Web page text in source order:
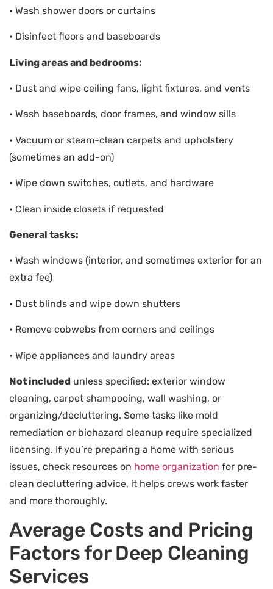
• Wash shower doors or curtains
• Disinfect floors and baseboards
Living areas and bedrooms:
• Dust and wipe ceiling fans, light fixtures, and vents
• Wash baseboards, door frames, and window sills
• Vacuum or steam-clean carpets and upholstery
(sometimes an add-on)
• Wipe down switches, outlets, and hardware
• Clean inside closets if requested
General tasks:
• Wash windows (interior, and sometimes exterior for an
extra fee)
• Dust blinds and wipe down shutters
• Remove cobwebs from corners and ceilings
• Wipe appliances and laundry areas
Not included unless specified: exterior window
cleaning, carpet shampooing, wall washing, or
organizing/decluttering. Some tasks like mold
remediation or biohazard cleanup require specialized
licensing. If you’re preparing a home with serious
issues, check resources on home organization for pre-
clean decluttering advice, it helps crews work faster
and more thoroughly.
Average Costs and Pricing
Factors for Deep Cleaning
Services